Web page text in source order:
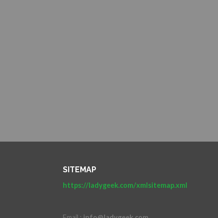
SITEMAP
https://ladygeek.com/xmlsitemap.xml